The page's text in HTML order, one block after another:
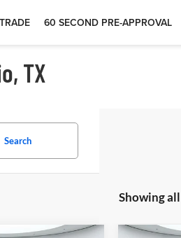
60 SECOND PRE-APPROVAL
TX
Search
Showing